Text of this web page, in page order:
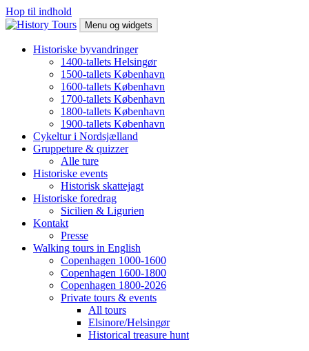
Hop til indhold
History Tours
Byvandring i København og Helsingør, historisk gåtur
Menu og widgets
Historiske byvandringer
1400-tallets Helsingør
1500-tallets København
1600-tallets København
1700-tallets København
1800-tallets København
1900-tallets København
Cykeltur i Nordsjælland
Gruppeture & quizzer
Alle ture
Historiske events
Historisk skattejagt
Historiske foredrag
Sicilien & Ligurien
Kontakt
Presse
Walking tours in English
Copenhagen 1000-1600
Copenhagen 1600-1800
Copenhagen 1800-2026
Private tours & events
All tours
Elsinore/Helsingør
Historical treasure hunt